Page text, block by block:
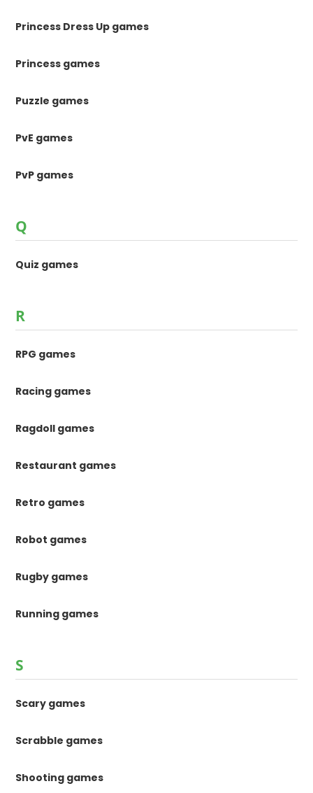
Princess Dress Up games
Princess games
Puzzle games
PvE games
PvP games
Q
Quiz games
R
RPG games
Racing games
Ragdoll games
Restaurant games
Retro games
Robot games
Rugby games
Running games
S
Scary games
Scrabble games
Shooting games